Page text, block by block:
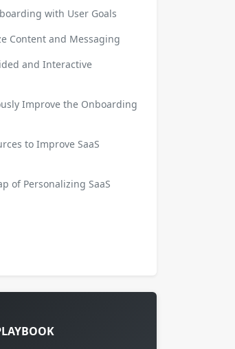
with User Goals
Content and Messaging
and Interactive
Improve the Onboarding
to Improve SaaS
of Personalizing SaaS